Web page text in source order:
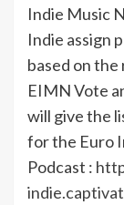
Indie Music
Indie assign
based on
EIMN Vote
will give the
for the Euro
Podcast :